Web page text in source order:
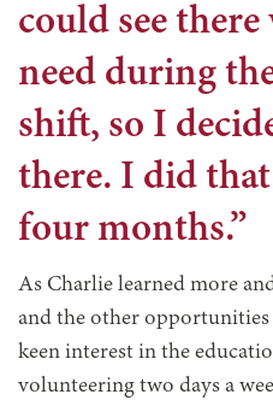
could see there
need during
shift, so I
there. I did
four months.”
As Charlie learned more
and the other
keen interest in the
volunteering two days a